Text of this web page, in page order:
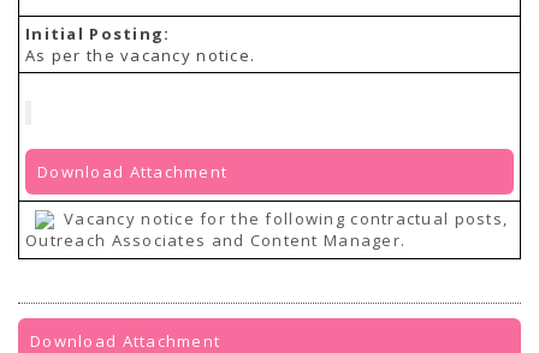
Initial Posting:
As per the vacancy notice.
Download Attachment
Vacancy notice for the following contractual posts,
Outreach Associates and Content Manager.
Download Attachment